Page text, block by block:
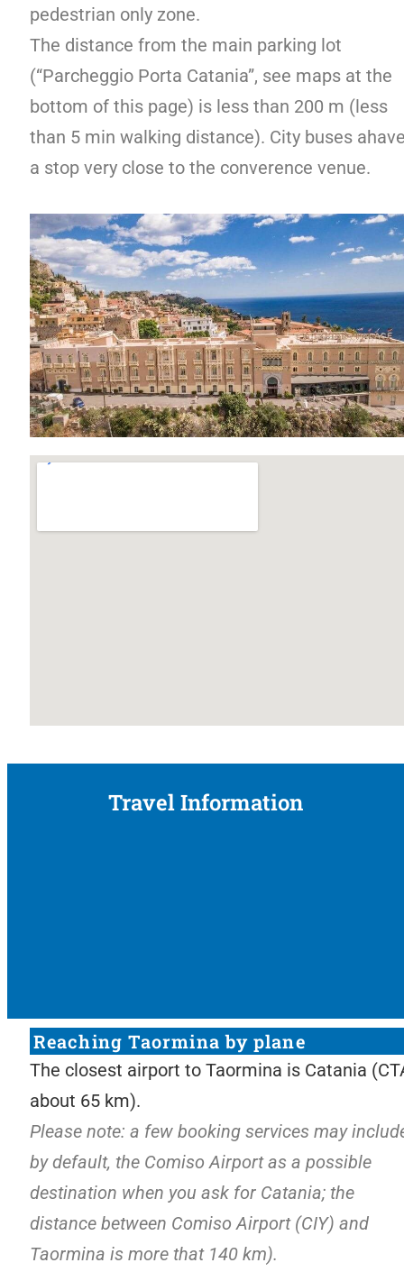
pedestrian only zone.
The distance from the main parking lot
(“Parcheggio Porta Catania”, see maps at the
bottom of this page) is less than 200 m (less
than 5 min walking distance). City buses
a stop very close to the converence venue.
Travel Information
Reaching Taormina by plane
The closest airport to Taormina is Catania
about 65 km).
Please note: a few booking services may
by default, the Comiso Airport as a possible
destination when you ask for Catania; the
distance between Comiso Airport (CIY) and
Taormina is more that 140 km).